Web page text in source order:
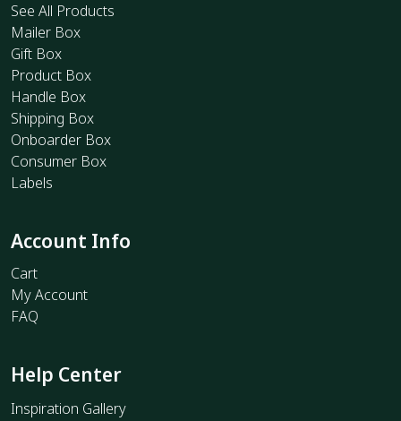
See All Products
Mailer Box
Gift Box
Product Box
Handle Box
Shipping Box
Onboarder Box
Consumer Box
Labels
Account Info
Cart
My Account
FAQ
Help Center
Inspiration Gallery